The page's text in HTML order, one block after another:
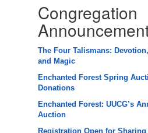
Congregation
The Four Talismans:
and Magic
Enchanted Forest Spring
Donations
Enchanted Forest: UUCG’s
Auction
Registration Open for Sharing